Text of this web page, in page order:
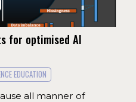
for optimised AI
EDUCATION
all manner of